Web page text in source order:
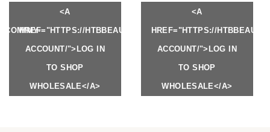
<A
HREF="HTTPS://HTBBEAUTY.COM/MY-
ACCOUNT/">LOG IN
TO SHOP
WHOLESALE</A>
<A
HREF="HTTPS://
ACCOUNT/">LOG IN
TO SHOP
WHOLESALE</A>
MY-